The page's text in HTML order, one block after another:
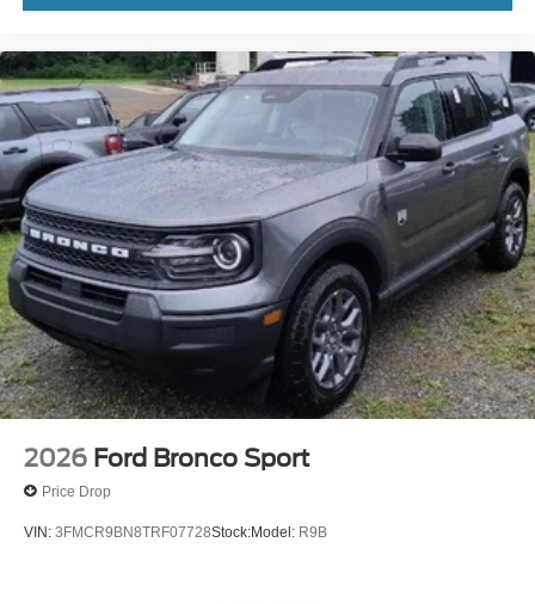
2026 Ford Bronco Sport
Price Drop
VIN: 3FMCR9BN8TRF07728Stock:Model: R9B